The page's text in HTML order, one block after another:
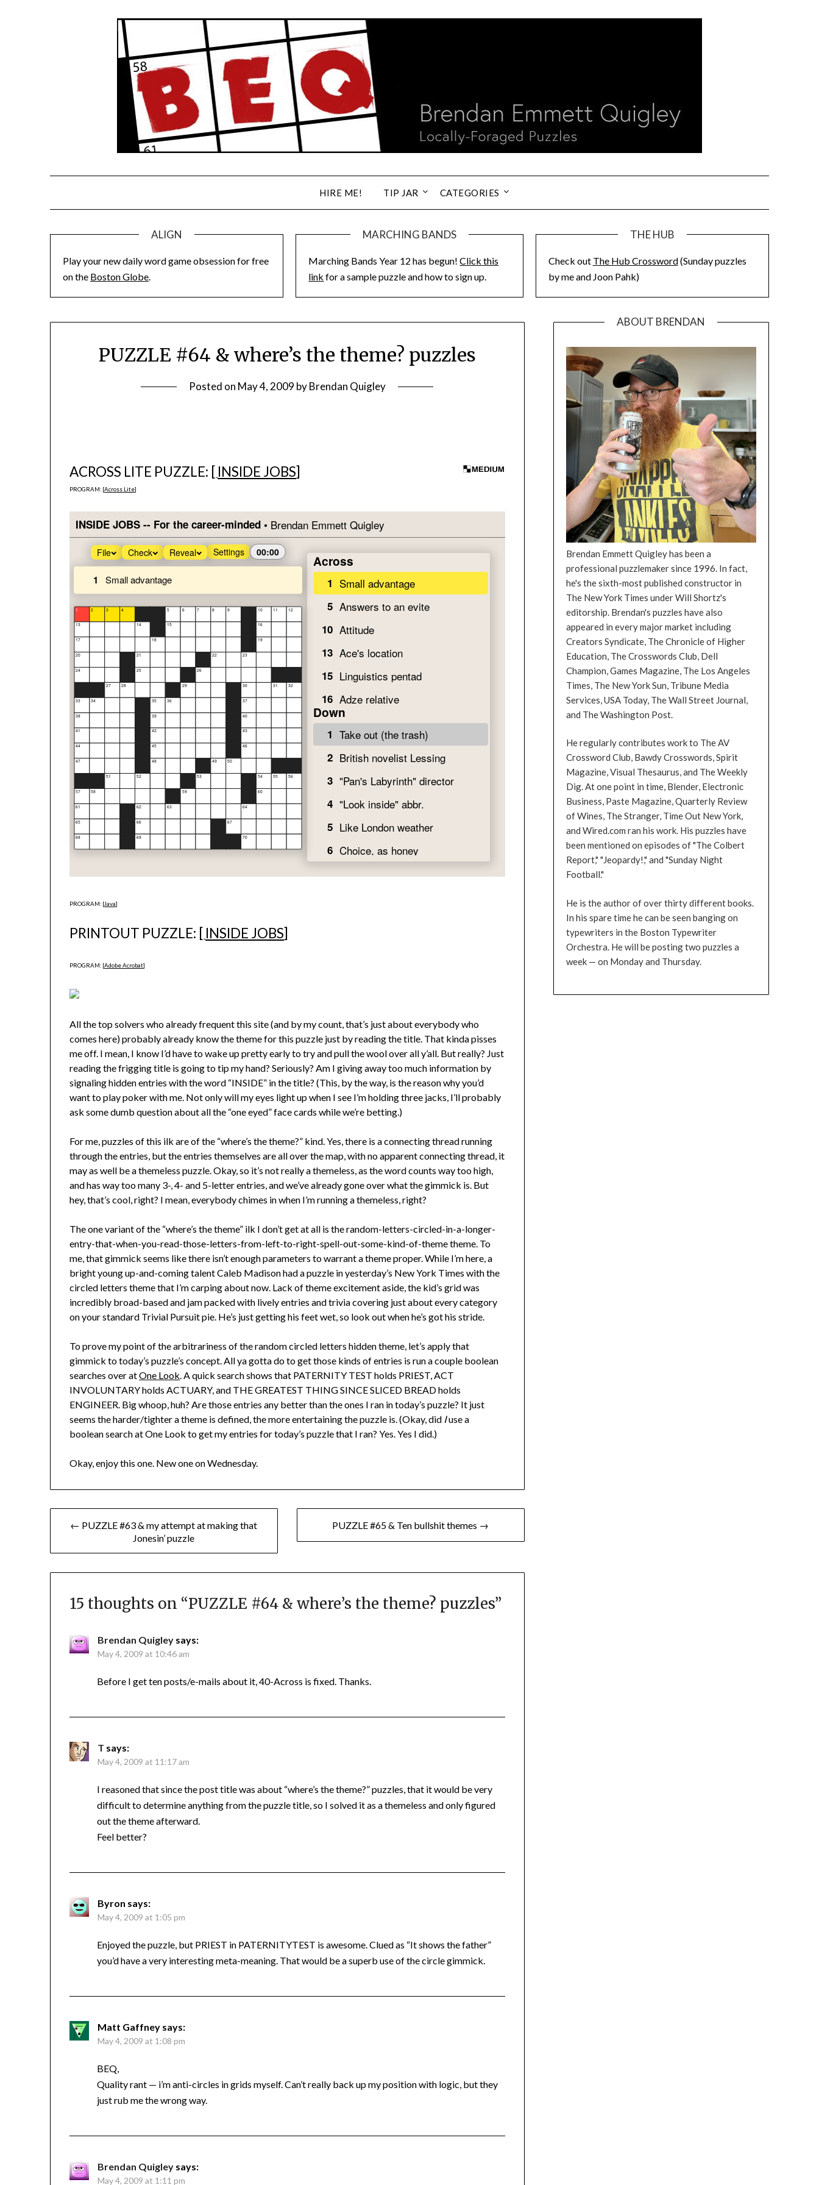
HIRE ME! TIP JAR CATEGORIES
ALIGN
Play your new daily word game obsession for free
on the Boston Globe.
MARCHING BANDS
Marching Bands Year 12 has begun!Click this
link for a sample puzzle and how to sign up.
THE HUB
Check out The Hub Crossword(Sunday puzzles
by me and Joon Pahk)
PUZZLE #64 & where’s the theme? puzzles
Posted on May 4, 2009 byBrendan Quigley
ACROSS LITE PUZZLE: [ INSIDE JOBS]
PROGRAM: [Across Lite]
PROGRAM: [Java]
PRINTOUT PUZZLE: [ INSIDE JOBS]
PROGRAM: [Adobe Acrobat]
All the top solvers who already frequent this site (and by my count, that’s just about everybody who
comes here) probably already know the theme for this puzzle just by reading the title. That kinda pisses
me off. I mean, I know I’d have to wake up pretty early to try and pull the wool over all y’all. But really? Just
reading the frigging title is going to tip my hand? Seriously? Am I giving away too much information by
signaling hidden entries with the word “INSIDE” in the title? (This, by the way, is the reason why you’d
want to play poker with me. Not only will my eyes light up when I see I’m holding three jacks, I’ll probably
ask some dumb question about all the “one eyed” face cards while we’re betting.)
For me, puzzles of this ilk are of the “where’s the theme?” kind. Yes, there is a connecting thread running
through the entries, but the entries themselves are all over the map, with no apparent connecting thread, it
may as well be a themeless puzzle. Okay, so it’s not really a themeless, as the word counts way too high,
and has way too many 3-, 4- and 5-letter entries, and we’ve already gone over what the gimmick is. But
hey, that’s cool, right? I mean, everybody chimes in when I’m running a themeless, right?
The one variant of the “where’s the theme” ilk I don’t get at all is the random-letters-circled-in-a-longer-
entry-that-when-you-read-those-letters-from-left-to-right-spell-out-some-kind-of-theme theme. To
me, that gimmick seems like there isn’t enough parameters to warrant a theme proper. While I’m here, a
bright young up-and-coming talent Caleb Madison had a puzzle in yesterday’s New York Times with the
circled letters theme that I’m carping about now. Lack of theme excitement aside, the kid’s grid was
incredibly broad-based and jam packed with lively entries and trivia covering just about every category
on your standard Trivial Pursuit pie. He’s just getting his feet wet, so look out when he’s got his stride.
To prove my point of the arbitrariness of the random circled letters hidden theme, let’s apply that
gimmick to today’s puzzle’s concept. All ya gotta do to get those kinds of entries is run a couple boolean
searches over atOne Look. A quick search shows that PATERNITY TEST holds PRIEST, ACT
INVOLUNTARY holds ACTUARY, and THE GREATEST THING SINCE SLICED BREAD holds
ENGINEER. Big whoop, huh? Are those entries any better than the ones I ran in today’s puzzle? It just
seems the harder/tighter a theme is defined, the more entertaining the puzzle is. (Okay, did Iuse a
boolean search at One Look to get my entries for today’s puzzle that I ran? Yes. Yes I did.)
Okay, enjoy this one. New one on Wednesday.
Post← PUZZLE #63 & my attempt at making that
Jonesin’ puzzle
PUZZLE #65 & Ten bullshit themes →
15 thoughts on “PUZZLE #64 & where’s the theme? puzzles”
Brendan Quigley says:
May 4, 2009 at 10:46 am
Before I get ten posts/e-mails about it, 40-Across is fixed. Thanks.
T says:
May 4, 2009 at 11:17 am
I reasoned that since the post title was about “where’s the theme?” puzzles, that it would be very
difficult to determine anything from the puzzle title, so I solved it as a themeless and only figured
out the theme afterward.
Feel better?
Byron says:
May 4, 2009 at 1:05 pm
Enjoyed the puzzle, but PRIEST in PATERNITYTEST is awesome. Clued as “It shows the father”
you’d have a very interesting meta-meaning. That would be a superb use of the circle gimmick.
Matt Gaffney says:
May 4, 2009 at 1:08 pm
BEQ,
Quality rant — i’m anti-circles in grids myself. Can’t really back up my position with logic, but they
just rub me the wrong way.
Brendan Quigley says:
May 4, 2009 at 1:11 pm
ABOUT BRENDAN
Brendan Emmett Quigley has been a
professional puzzlemaker since 1996. In fact,
he's the sixth-most published constructor in
The New York Times under Will Shortz's
editorship. Brendan's puzzles have also
appeared in every major market including
Creators Syndicate, The Chronicle of Higher
Education, The Crosswords Club, Dell
Champion, Games Magazine, The Los Angeles
Times, The New York Sun, Tribune Media
Services, USA Today, The Wall Street Journal,
and The Washington Post.
He regularly contributes work to The AV
Crossword Club, Bawdy Crosswords, Spirit
Magazine, Visual Thesaurus, and The Weekly
Dig. At one point in time, Blender, Electronic
Business, Paste Magazine, Quarterly Review
of Wines, The Stranger, Time Out New York,
and Wired.com ran his work. His puzzles have
been mentioned on episodes of "The Colbert
Report," "Jeopardy!," and "Sunday Night
Football."
He is the author of over thirty different books.
In his spare time he can be seen banging on
typewriters in the Boston Typewriter
Orchestra. He will be posting two puzzles a
week — on Monday and Thursday.